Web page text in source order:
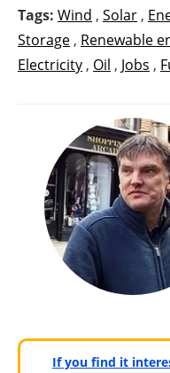
Tags: Wind , Solar ,
Storage , Renewable
Electricity , Oil , Jobs ,
If you find it